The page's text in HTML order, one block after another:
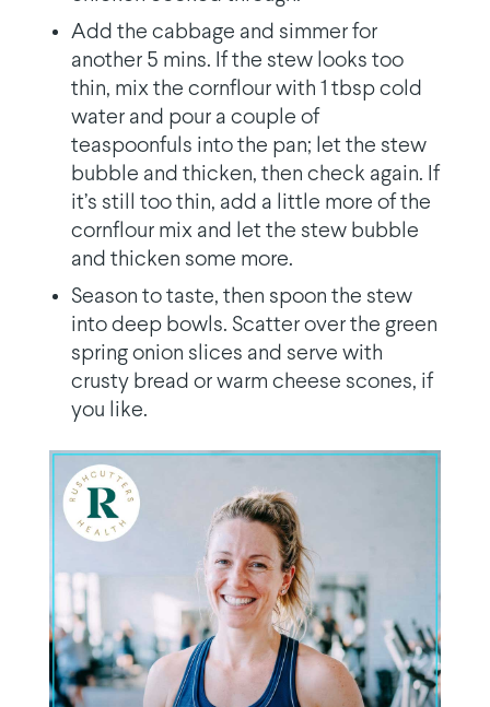
Add the cabbage and simmer for
another 5 mins. If the stew looks too
thin, mix the cornflour with 1 tbsp cold
water and pour a couple of
teaspoonfuls into the pan; let the stew
bubble and thicken, then check again. If
it’s still too thin, add a little more of the
cornflour mix and let the stew bubble
and thicken some more.
Season to taste, then spoon the stew
into deep bowls. Scatter over the green
spring onion slices and serve with
crusty bread or warm cheese scones, if
you like.